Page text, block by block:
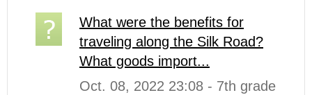
What were the benefits for
traveling along the Silk Road?
What goods import...
Oct. 08, 2022 23:08 - 7th grade